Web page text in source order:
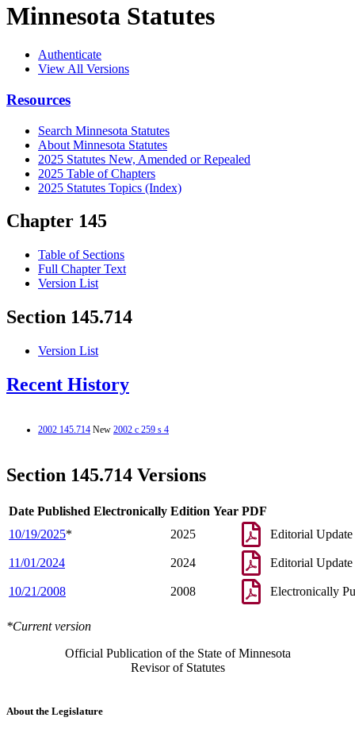
Minnesota Statutes
Authenticate
View All Versions
Resources
Search Minnesota Statutes
About Minnesota Statutes
2025 Statutes New, Amended or Repealed
2025 Table of Chapters
2025 Statutes Topics (Index)
Chapter 145
Table of Sections
Full Chapter Text
Version List
Section 145.714
Version List
Recent History
2002 145.714 New 2002 c 259 s 4
Section 145.714 Versions
Date Published Electronically Edition Year PDF
10/19/2025* 2025 Editorial Update
11/01/2024 2024 Editorial Update
10/21/2008 2008 Electronically
*Current version
Official Publication of the State of Minnesota
Revisor of Statutes
About the Legislature